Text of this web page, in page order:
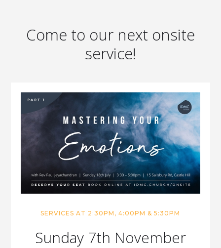
Come to our next onsite
service!
SERVICES AT 2:30PM, 4:00PM & 5:30PM
Sunday 7th November